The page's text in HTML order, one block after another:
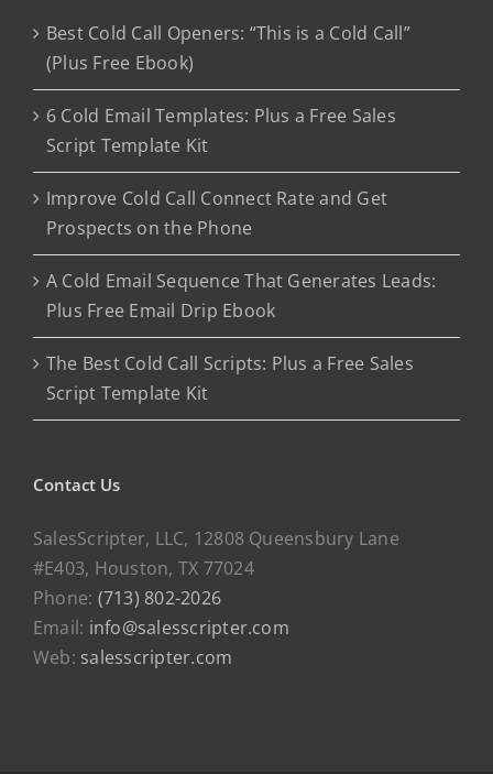
Best Cold Call Openers: “This is a Cold Call”
(Plus Free Ebook)
6 Cold Email Templates: Plus a Free Sales
Script Template Kit
Improve Cold Call Connect Rate and Get
Prospects on the Phone
A Cold Email Sequence That Generates Leads:
Plus Free Email Drip Ebook
The Best Cold Call Scripts: Plus a Free Sales
Script Template Kit
Contact Us
SalesScripter, LLC, 12808 Queensbury Lane
#E403, Houston, TX 77024
Phone: (713) 802-2026
Email: info@salesscripter.com
Web: salesscripter.com